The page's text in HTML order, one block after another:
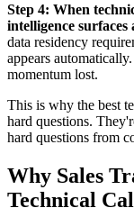
Step 4: When
intelligence surfaces
data residency
appears
momentum lost.
This is why the best
hard questions.
hard questions from
Why Sales
Technical